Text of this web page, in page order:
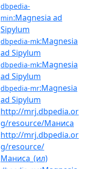
dbpedia-
min:Magnesia ad
Sipylum
dbpedia-mk:Magnesia
ad Sipylum
dbpedia-mk:Magnesia
ad Sipylum
dbpedia-mr:Magnesia
ad Sipylum
http://mrj.dbpedia.or
g/resource/Маниса
http://mrj.dbpedia.or
g/resource/
Маниса_(ил)